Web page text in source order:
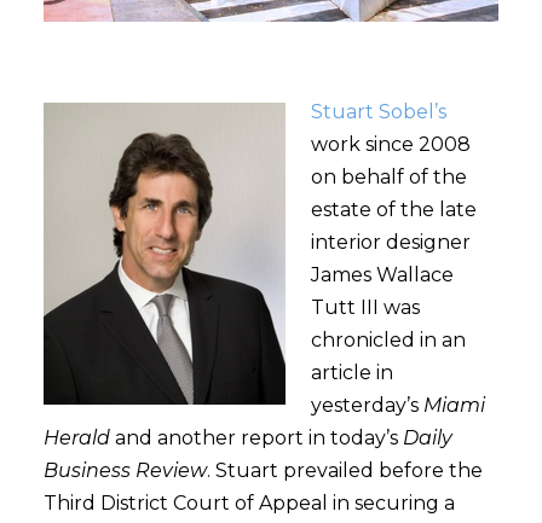
Stuart Sobel’s
work since 2008
on behalf of the
estate of the late
interior designer
James Wallace
Tutt III was
chronicled in an
article in
yesterday’s Miami
Heraldand another report in today’s Daily
Business Review. Stuart prevailed before the
Third District Court of Appeal in securing a